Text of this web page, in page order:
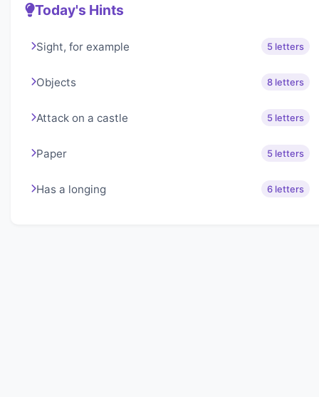
Today's Hints
Sight, for example 5 letters
Objects 8 letters
Attack on a castle 5 letters
Paper 5 letters
Has a longing 6 letters